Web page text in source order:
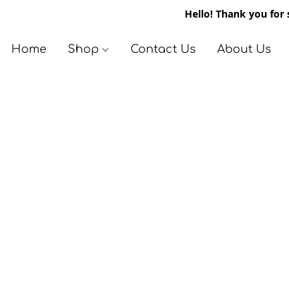
Hello! Thank you
Home Shop Contact Us About Us